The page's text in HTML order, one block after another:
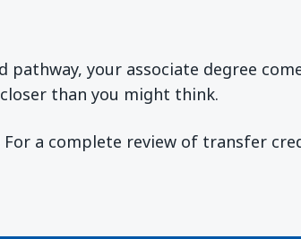
your associate degree
than you might think.
a complete review of transfer